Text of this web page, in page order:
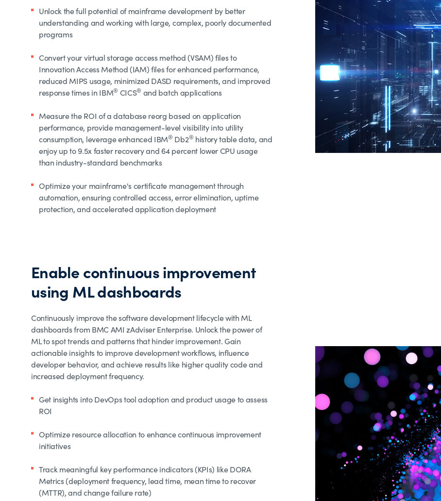
Unlock the full potential of mainframe development by better
understanding and working with large, complex, poorly documented
programs
Convert your virtual storage access method (VSAM) files to
Innovation Access Method (IAM) files for enhanced performance,
reduced MIPS usage, minimized DASD requirements, and improved
response times in IBM® CICS® and batch applications
Measure the ROI of a database reorg based on application
performance, provide management-level visibility into utility
consumption, leverage enhanced IBM® Db2® history table data, and
enjoy up to 9.5x faster recovery and 64 percent lower CPU usage
than industry-standard benchmarks
Optimize your mainframe's certificate management through
automation, ensuring controlled access, error elimination, uptime
protection, and accelerated application deployment
Enable continuous improvement
using ML dashboards
Continuously improve the software development lifecycle with ML
dashboards from BMC AMI zAdviser Enterprise. Unlock the power of
ML to spot trends and patterns that hinder improvement. Gain
actionable insights to improve development workflows, influence
developer behavior, and achieve results like higher quality code and
increased deployment frequency.
Get insights into DevOps tool adoption and product usage to assess
ROI
Optimize resource allocation to enhance continuous improvement
initiatives
Track meaningful key performance indicators (KPIs) like DORA
Metrics (deployment frequency, lead time, mean time to recover
(MTTR), and change failure rate)